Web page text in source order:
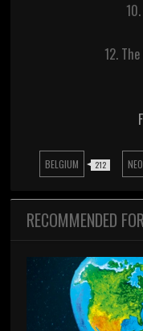
12.
BELGIUM 212
RECOMMENDED